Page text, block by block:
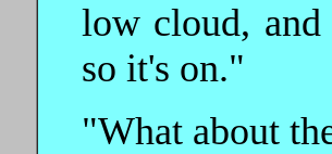
low cloud,
so it's on."
"What about